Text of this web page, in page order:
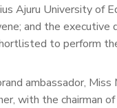
Ajuru University of
and the
to perform
ambassador,
with the chairman